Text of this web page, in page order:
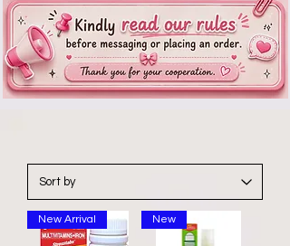
New Arrival New